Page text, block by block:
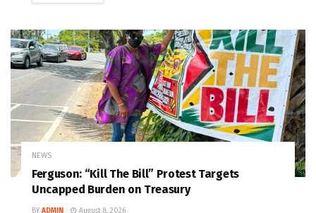
NEWS
Ferguson: “Kill The Bill” Protest Targets
Uncapped Burden on Treasury
BY ADMIN August 8, 2026